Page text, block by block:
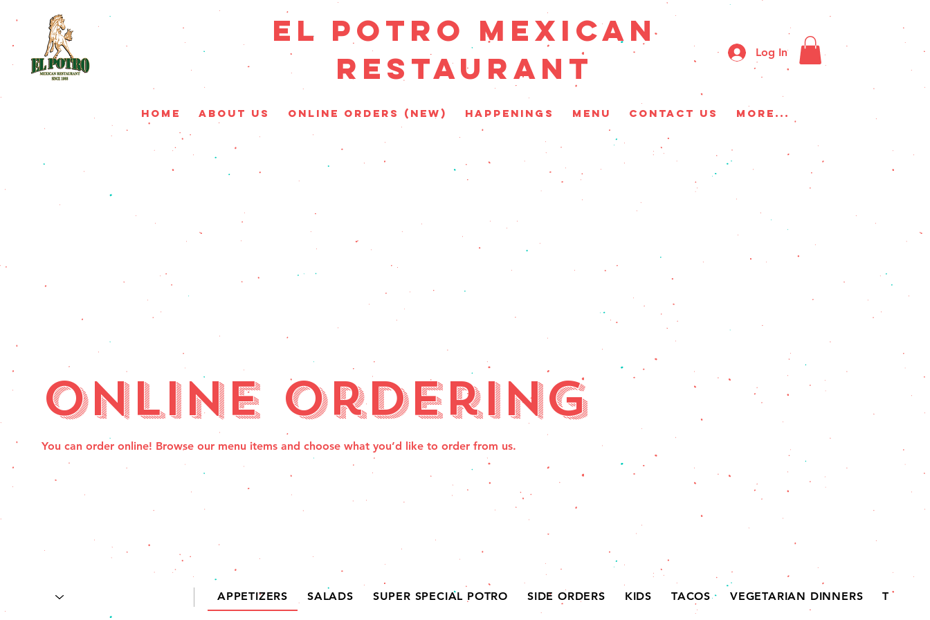
EL POTRO MEXICAN
RESTAURANT
Log In
HOME ABOUT US Online Orders (New) HAPPENINGS MENU CONTACT US More...
Online Ordering
You can order online! Browse our menu items and choose what you’d like to order from us.
APPETIZERS SALADS SUPER SPECIAL POTRO SIDE ORDERS KIDS TACOS VEGETARIAN DINNERS TORTAS